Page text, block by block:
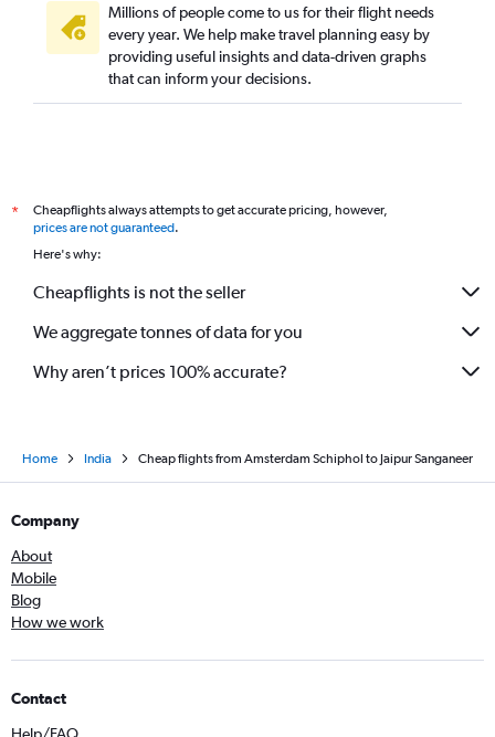
Millions of people come to us for their flight needs
every year. We help make travel planning easy by
providing useful insights and data-driven graphs
that can inform your decisions.
*
Cheapflights always attempts to get accurate pricing, however,
prices are not guaranteed.
Here's why:
Cheapflights is not the seller
We aggregate tonnes of data for you
Why aren’t prices 100% accurate?
Home India Cheap flights from Amsterdam Schiphol to Jaipur Sanganeer
Company
About
Mobile
Blog
How we work
Contact